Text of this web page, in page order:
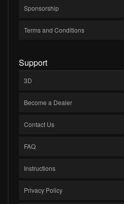
Sponsorship
Terms and Conditions
Support
3D
Become a Dealer
Contact Us
FAQ
Instructions
Privacy Policy